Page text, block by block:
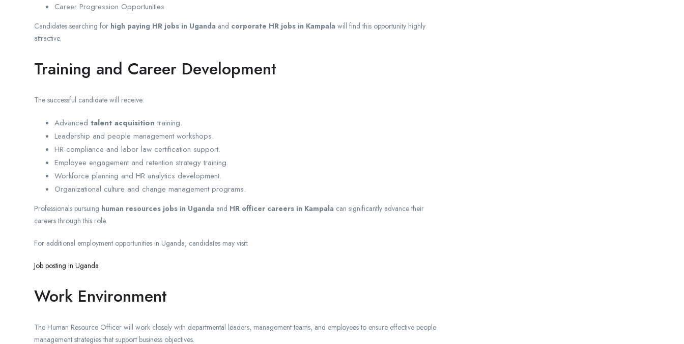
Career Progression Opportunities
Candidates searching for high paying HR jobs in Uganda and corporate HR jobs in Kampala will find this opportunity highly
attractive.
Training and Career Development
The successful candidate will receive:
Advanced talent acquisition training.
Leadership and people management workshops.
HR compliance and labor law certification support.
Employee engagement and retention strategy training.
Workforce planning and HR analytics development.
Organizational culture and change management programs.
Professionals pursuing human resources jobs in Uganda and HR officer careers in Kampala can significantly advance their
careers through this role.
For additional employment opportunities in Uganda, candidates may visit:
Job posting in Uganda
Work Environment
The Human Resource Officer will work closely with departmental leaders, management teams, and employees to ensure effective people
management strategies that support business objectives.